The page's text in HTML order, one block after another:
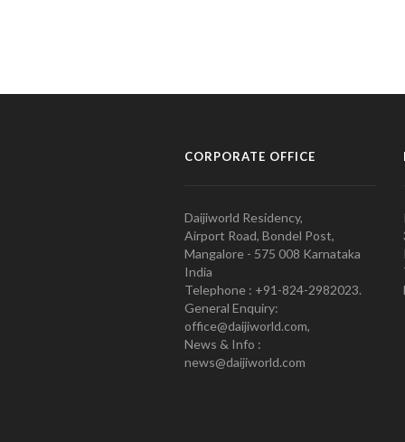
CORPORATE OFFICE
Daijiworld Residency,
Airport Road, Bondel Post,
Mangalore - 575 008 Karnataka
India
Telephone : +91-824-2982023.
General Enquiry:
office@daijiworld.com,
News & Info :
news@daijiworld.com